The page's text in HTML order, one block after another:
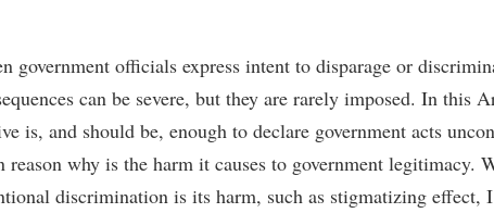
government officials express intent to disparage or
can be severe, but they are rarely imposed. In this
is, and should be, enough to declare government acts
reason why is the harm it causes to government legitimacy.
discrimination is its harm, such as stigmatizing effect,